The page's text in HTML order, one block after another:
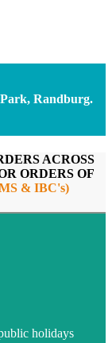
Randburg.
ACROSS
ORDERS OF
& IBC's)
holidays